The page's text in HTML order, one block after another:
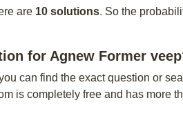
are 10 solutions. So the
for Agnew Former
can find the exact question or
is completely free and has more